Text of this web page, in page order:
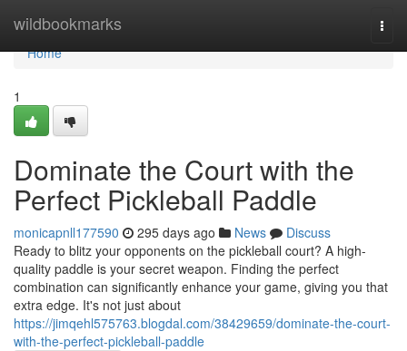
wildbookmarks
Home
Home
1
Dominate the Court with the
Perfect Pickleball Paddle
monicapnll177590 295 days ago News
Discuss
Ready to blitz your opponents on the pickleball court? A high-
quality paddle is your secret weapon. Finding the perfect
combination can significantly enhance your game, giving you that
extra edge. It's not just about
https://jimqehl575763.blogdal.com/38429659/dominate-the-court-
with-the-perfect-pickleball-paddle